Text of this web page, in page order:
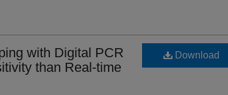
with Digital PCR
than Real-time
Download